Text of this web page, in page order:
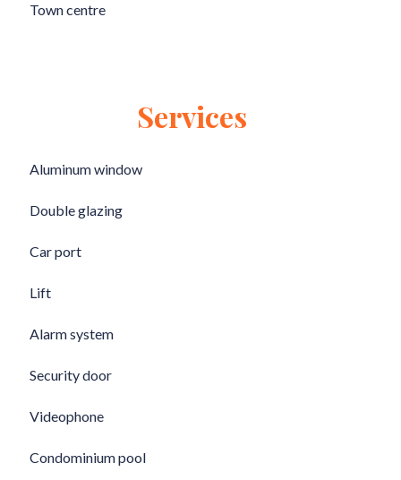
Town centre
Services
Aluminum window
Double glazing
Car port
Lift
Alarm system
Security door
Videophone
Condominium pool